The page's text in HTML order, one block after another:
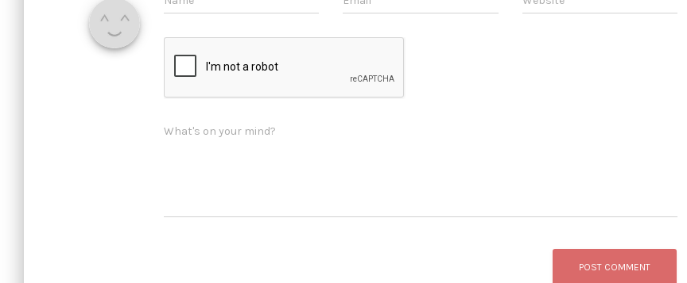
What's on your mind?